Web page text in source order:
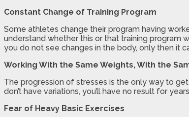
Constant Change of Training Program
Some athletes change their program having
understand whether this or that training program
you do not see changes in the body, only then it
Working With the Same Weights, With the
The progression of stresses is the only way to
don’t have variations, you’ll have no result for
Fear of Heavy Basic Exercises